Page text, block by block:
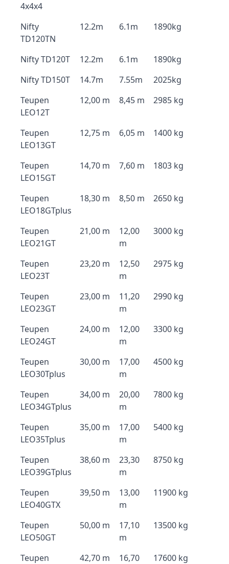
4x4x4
Nifty
TD120TN
12.2m 6.1m 1890kg
Nifty TD120T 12.2m 6.1m
1890kg
Nifty TD150T
14.7m 7.55m
2025kg
Teupen
LEO12T
12,00 m 8,45 m 2985 kg
Teupen
LEO13GT
12,75 m 6,05 m 1400 kg
Teupen
LEO15GT
14,70 m 7,60 m 1803 kg
Teupen
LEO18GTplus
18,30 m 8,50 m 2650 kg
Teupen
LEO21GT
21,00 m
12,00
m
3000 kg
Teupen
LEO23T
23,20 m
12,50
m
2975 kg
Teupen
LEO23GT
23,00 m
11,20
m
2990 kg
Teupen
LEO24GT
24,00 m
12,00
m
3300 kg
Teupen
LEO30Tplus
30,00 m
17,00
m
4500 kg
Teupen
LEO34GTplus
34,00 m
20,00
m
7800 kg
Teupen
LEO35Tplus
35,00 m
17,00
m
5400 kg
Teupen
LEO39GTplus
38,60 m
23,30
m
8750 kg
Teupen
LEO40GTX
39,50 m
13,00
m
11900 kg
Teupen
LEO50GT
50,00 m
17,10
m
13500 kg
Teupen
42,70 m
16,70
17600 kg